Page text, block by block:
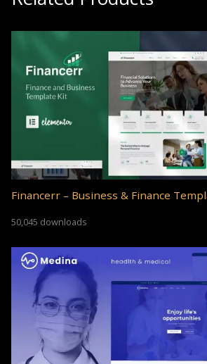
Financerr – Business & Finance
50,045 downloads